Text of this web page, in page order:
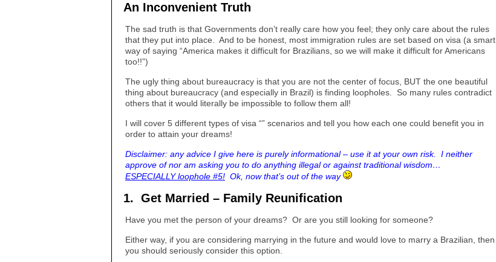
An Inconvenient Truth
The sad truth is that Governments don’t really care how you feel; they only care about the rules
that they put into place. And to be honest, most immigration rules are set based on visa (a smart
way of saying “America makes it difficult for Brazilians, so we will make it difficult for Americans
too!!”)
The ugly thing about bureaucracy is that you are not the center of focus, BUT the one beautiful
thing about bureaucracy (and especially in Brazil) is finding loopholes. So many rules contradict
others that it would literally be impossible to follow them all!
I will cover 5 different types of visa “” scenarios and tell you how each one could benefit you in
order to attain your dreams!
Disclaimer: any advice I give here is purely informational – use it at your own risk. I neither
approve of nor am asking you to do anything illegal or against traditional wisdom…
ESPECIALLY loophole #5! Ok, now that’s out of the way
1. Get Married – Family Reunification
Have you met the person of your dreams? Or are you still looking for someone?
Either way, if you are considering marrying in the future and would love to marry a Brazilian, then
you should seriously consider this option.